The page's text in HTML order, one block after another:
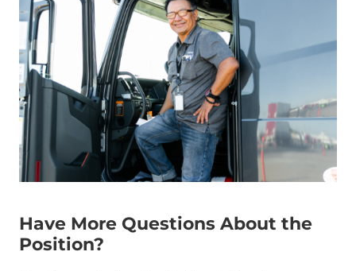
Have More Questions About the
Position?